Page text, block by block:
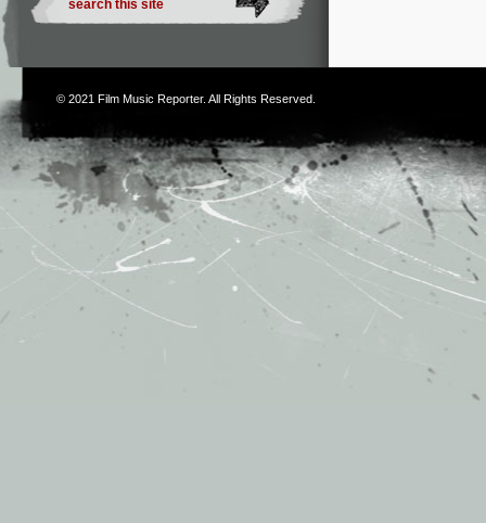
© 2021 Film Music Reporter. All Rights Reserved.